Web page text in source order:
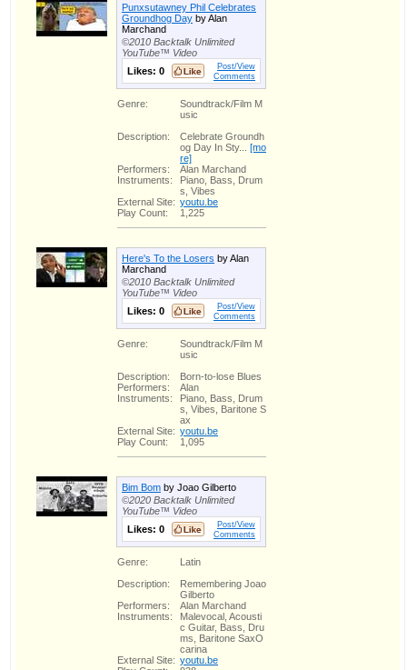
Punxsutawney Phil Celebrates
Groundhog Day by Alan
Marchand
©2010 Backtalk Unlimited
YouTube™ Video
Likes: 0
Post/View
Comments
Genre:
Soundtrack/Film M
usic
Description:
Celebrate Groundh
og Day In Sty... [mo
re]
Performers:
Alan Marchand
Instruments:
Piano, Bass, Drum
s, Vibes
External Site: youtu.be
Play Count:
1,225
Here's To the Losers by Alan
Marchand
©2010 Backtalk Unlimited
YouTube™ Video
Likes: 0
Post/View
Comments
Genre:
Soundtrack/Film M
usic
Description:
Born-to-lose Blues
Performers:
Alan
Instruments:
Piano, Bass, Drum
s, Vibes, Baritone S
ax
External Site: youtu.be
Play Count:
1,095
Bim Bom by Joao Gilberto
©2020 Backtalk Unlimited
YouTube™ Video
Likes: 0
Post/View
Comments
Genre:
Latin
Description:
Remembering Joao
Gilberto
Performers:
Alan Marchand
Instruments:
Malevocal, Acousti
c Guitar, Bass, Dru
ms, Baritone SaxO
carina
External Site: youtu.be